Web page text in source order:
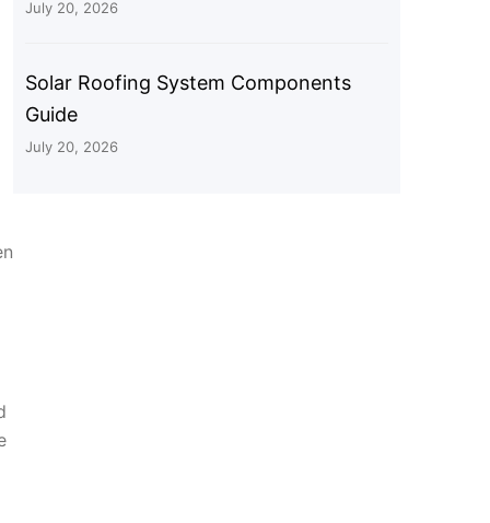
July 20, 2026
Solar Roofing System Components
Guide
July 20, 2026